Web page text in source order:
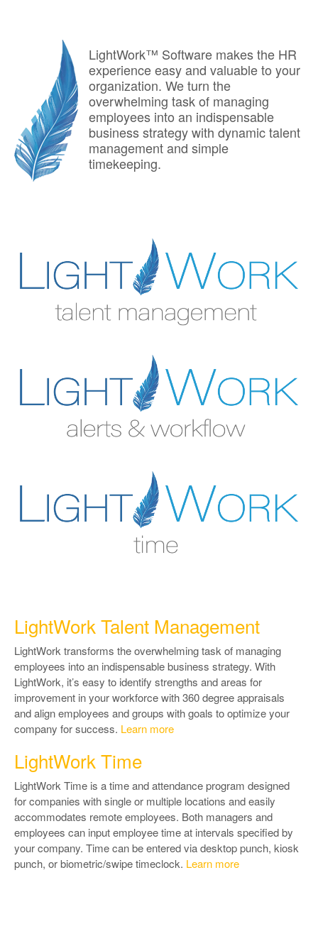
LightWork™ Software makes the HR
experience easy and valuable to your
organization. We turn the
overwhelming task of managing
employees into an indispensable
business strategy with dynamic talent
management and simple
timekeeping.
LightWork Talent Management
LightWork transforms the overwhelming task of managing
employees into an indispensable business strategy. With
LightWork, it’s easy to identify strengths and areas for
improvement in your workforce with 360 degree appraisals
and align employees and groups with goals to optimize your
company for success. Learn more
LightWork Time
LightWork Time is a time and attendance program designed
for companies with single or multiple locations and easily
accommodates remote employees. Both managers and
employees can input employee time at intervals specified by
your company. Time can be entered via desktop punch, kiosk
punch, or biometric/swipe timeclock. Learn more